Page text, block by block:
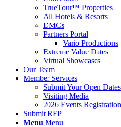
TrueTour™ Properties
All Hotels & Resorts
DMCs
Partners Portal
Vario Productions
Extreme Value Dates
Virtual Showcases
Our Team
Member Services
Submit Your Open Dates
Visiting Media
2026 Events Registration
Submit RFP
Menu Menu